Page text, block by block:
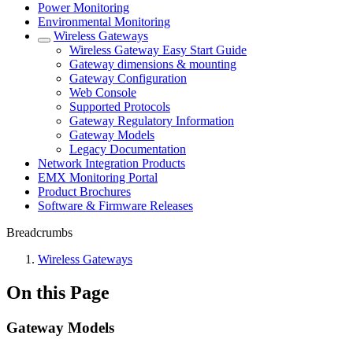
Power Monitoring
Environmental Monitoring
Wireless Gateways
Wireless Gateway Easy Start Guide
Gateway dimensions & mounting
Gateway Configuration
Web Console
Supported Protocols
Gateway Regulatory Information
Gateway Models
Legacy Documentation
Network Integration Products
EMX Monitoring Portal
Product Brochures
Software & Firmware Releases
Breadcrumbs
Wireless Gateways
On this Page
Gateway Models